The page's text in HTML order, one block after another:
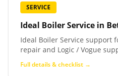
SERVICE
Ideal Boiler Service in
Ideal Boiler Service support
repair and Logic / Vogue
Full details & checklist →